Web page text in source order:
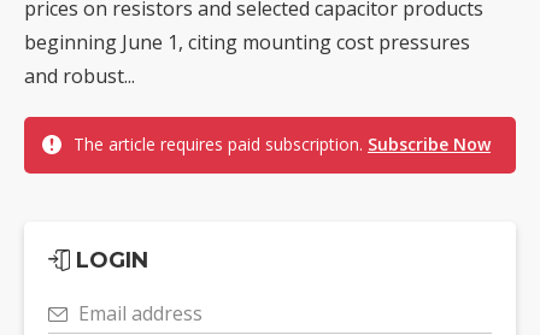
prices on resistors and selected capacitor products
beginning June 1, citing mounting cost pressures
and robust...
The article requires paid subscription. Subscribe Now
LOGIN
Email address